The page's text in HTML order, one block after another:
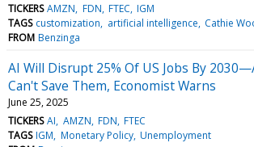
TICKERS AMZN FDN FTEC IGM
TAGS customization artificial intelligence Cathie
FROM Benzinga
AI Will Disrupt 25% Of US Jobs By
Can't Save Them, Economist Warns
June 25, 2025
TICKERS AI AMZN FDN FTEC
TAGS IGM Monetary Policy Unemployment